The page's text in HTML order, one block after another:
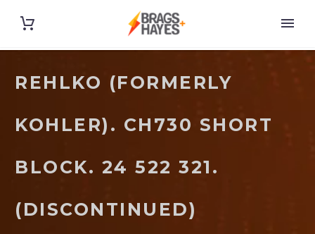
REHLKO (FORMERLY
KOHLER). CH730 SHORT
BLOCK. 24 522 321.
(DISCONTINUED)